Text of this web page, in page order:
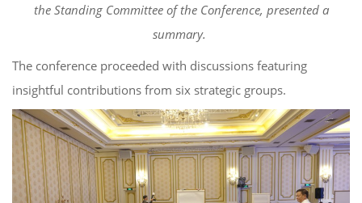
the Standing Committee of the Conference, presented a
summary.
The conference proceeded with discussions featuring
insightful contributions from six strategic groups.